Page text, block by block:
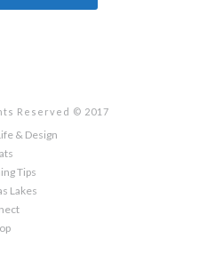
Reserved © 2017
& Design
Tips
Lakes